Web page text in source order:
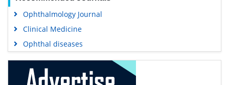
Ophthalmology Journal
Clinical Medicine
Ophthal diseases